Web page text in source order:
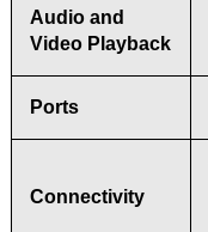
Audio and
Video Playback
Ports
Connectivity